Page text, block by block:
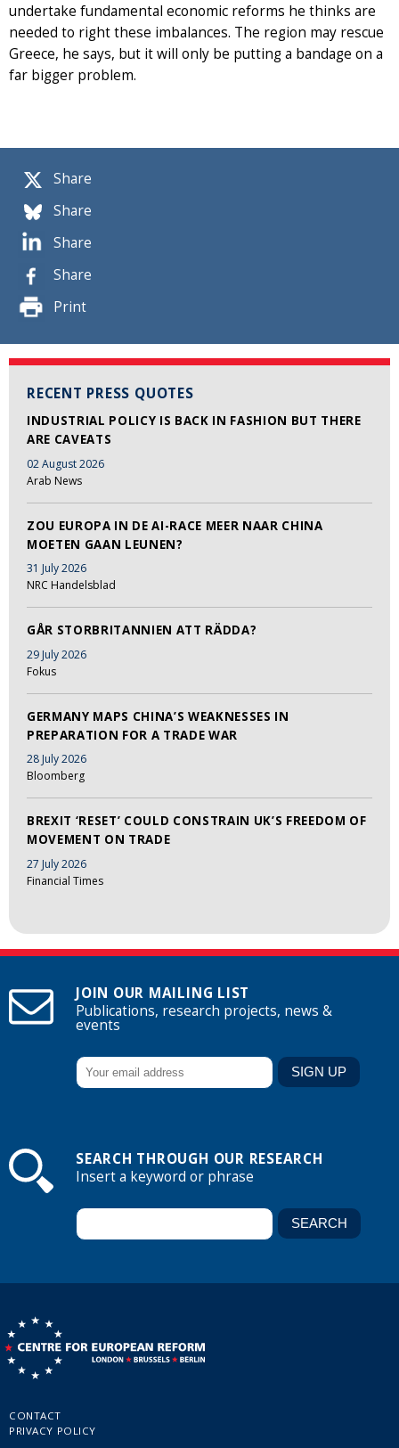
Share
Share
Share
Share
Print
RECENT PRESS QUOTES
INDUSTRIAL POLICY IS BACK IN FASHION BUT THERE
ARE CAVEATS
02 August 2026
Arab News
ZOU EUROPA IN DE AI-RACE MEER NAAR CHINA
MOETEN GAAN LEUNEN?
31 July 2026
NRC Handelsblad
GÅR STORBRITANNIEN ATT RÄDDA?
29 July 2026
Fokus
GERMANY MAPS CHINA’S WEAKNESSES IN
PREPARATION FOR A TRADE WAR
28 July 2026
Bloomberg
BREXIT ‘RESET’ COULD CONSTRAIN UK’S FREEDOM OF
MOVEMENT ON TRADE
27 July 2026
Financial Times
undertake fundamental economic reforms he thinks are
needed to right these imbalances. The region may rescue
Greece, he says, but it will only be putting a bandage on a
far bigger problem.
JOIN OUR MAILING LIST
Publications, research projects, news &
events
SEARCH THROUGH OUR RESEARCH
Insert a keyword or phrase
CONTACT
PRIVACY POLICY